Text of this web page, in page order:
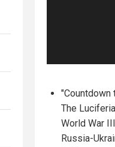
"Countdown
The
World War
Russia-